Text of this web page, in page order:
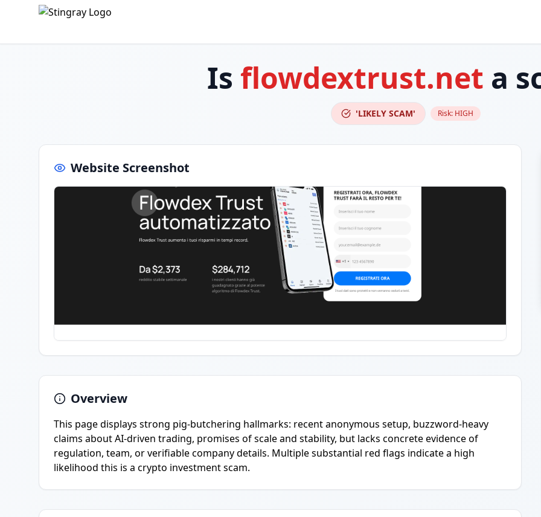
Is flowdextrust.net a
'LIKELY SCAM' Risk: HIGH
Website Screenshot
Overview
This page displays strong pig-butchering hallmarks: recent anonymous setup, buzzword-heavy
claims about AI-driven trading, promises of scale and stability, but lacks concrete evidence of
regulation, team, or verifiable company details. Multiple substantial red flags indicate a high
likelihood this is a crypto investment scam.